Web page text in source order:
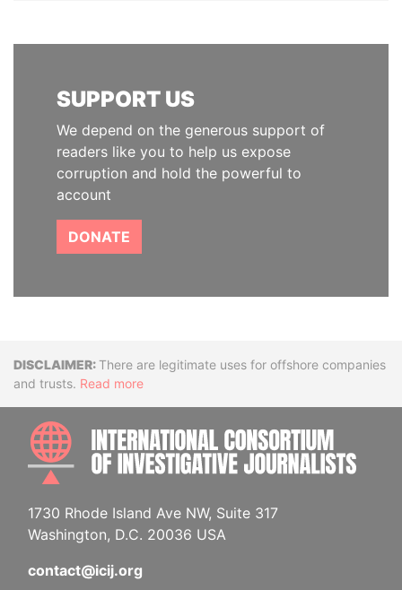
SUPPORT US
We depend on the generous support of
readers like you to help us expose
corruption and hold the powerful to
account
DONATE
DisclaimerThere are legitimate uses for offshore companies
and trusts. Read more
1730 Rhode Island Ave NW, Suite 317
Washington, D.C. 20036 USA
contact@icij.org